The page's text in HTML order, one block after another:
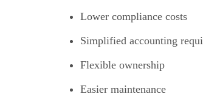
Lower compliance costs
Simplified accounting
Flexible ownership
Easier maintenance